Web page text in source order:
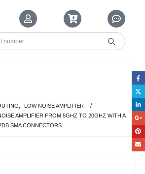
LOW NOISE AMPLIFIER
AMPLIFIER FROM 5GHZ TO 20GHZ WITH A
SMA CONNECTORS